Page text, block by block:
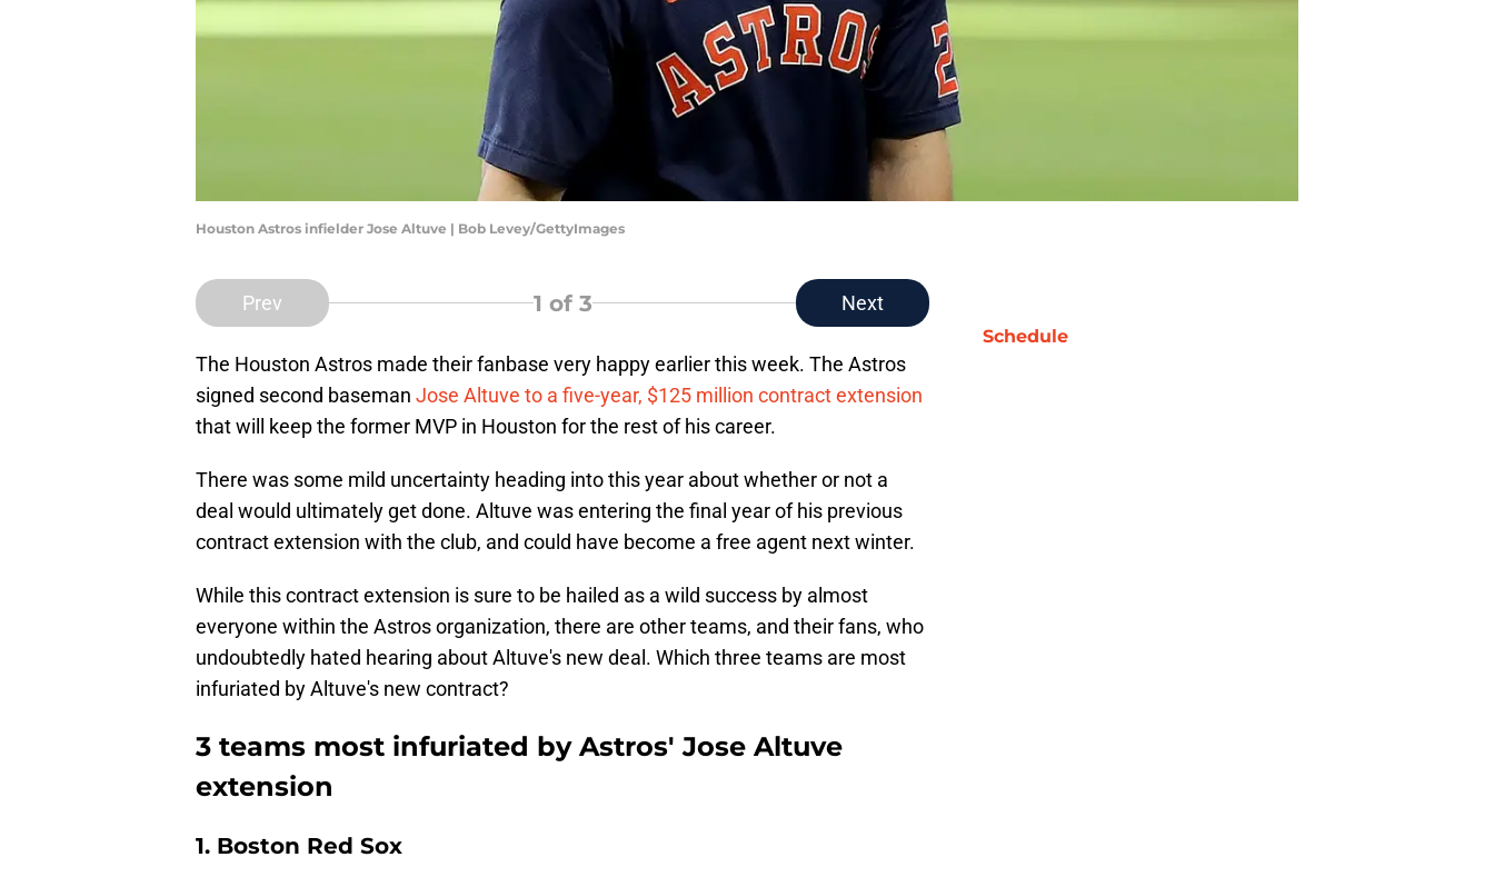
Houston Astros infielder Jose Altuve | Bob Levey/GettyImages
Prev 1 of 3 Next
The Houston Astros made their fanbase very happy earlier this week. The Astros
signed second baseman Jose Altuve to a five-year, $125 million contract extension
that will keep the former MVP in Houston for the rest of his career.
There was some mild uncertainty heading into this year about whether or not a
deal would ultimately get done. Altuve was entering the final year of his previous
contract extension with the club, and could have become a free agent next winter.
While this contract extension is sure to be hailed as a wild success by almost
everyone within the Astros organization, there are other teams, and their fans, who
undoubtedly hated hearing about Altuve's new deal. Which three teams are most
infuriated by Altuve's new contract?
3 teams most infuriated by Astros' Jose Altuve
extension
1. Boston Red Sox
Schedule